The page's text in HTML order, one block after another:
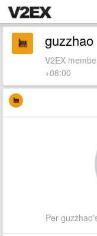
guzzhao
V2EX
+08:00
Per